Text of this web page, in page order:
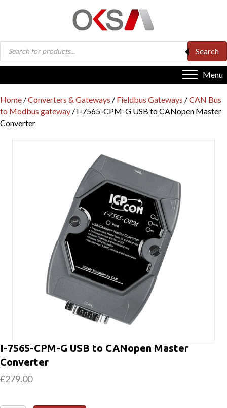
Products
search
Search
Menu
Home /Converters & Gateways / Fieldbus Gateways /CAN Bus
to Modbus gateway / I-7565-CPM-G USB to CANopen Master
Converter
I-7565-CPM-G USB to CANopen Master
Converter
£279.00